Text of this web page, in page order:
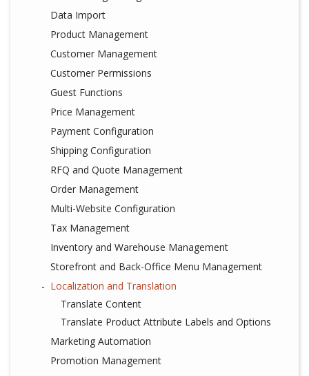
Data Import
Product Management
Customer Management
Customer Permissions
Guest Functions
Price Management
Payment Configuration
Shipping Configuration
RFQ and Quote Management
Order Management
Multi-Website Configuration
Tax Management
Inventory and Warehouse Management
Storefront and Back-Office Menu Management
Localization and Translation
Translate Content
Translate Product Attribute Labels and Options
Marketing Automation
Promotion Management